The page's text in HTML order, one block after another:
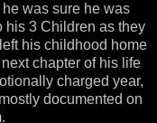
was sure he was
his 3 Children as they
his childhood home
chapter of his life
charged year,
documented on